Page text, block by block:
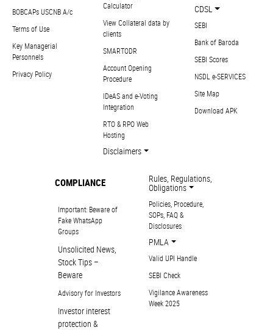
BOBCAPs USCNB A/c
Terms of Use
Key Managerial
Personnels
Privacy Policy
Calculator
View Collateral data by
clients
SMARTODR
Account Opening
Procedure
IDeAS and e-Voting
Integration
RTO & RPO Web
Hosting
Disclaimers
CDSL
SEBI
Bank of Baroda
SEBI Scores
NSDL e-SERVICES
Site Map
Download APK
COMPLIANCE
Important: Beware of
Fake WhatsApp
Groups
Unsolicited News,
Stock Tips –
Beware
Advisory for Investors
Investor interest
protection &
Rules, Regulations,
Obligations
Policies, Procedure,
SOPs, FAQ &
Disclosures
PMLA
Valid UPI Handle
SEBI Check
Vigilance Awareness
Week 2025